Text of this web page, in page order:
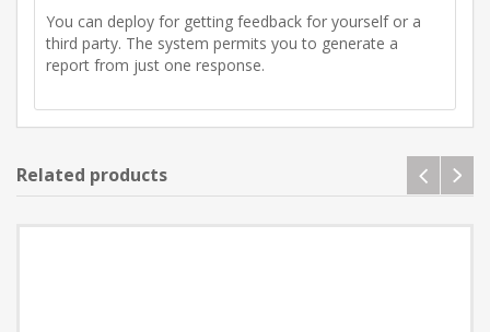
You can deploy for getting feedback for yourself or a
third party. The system permits you to generate a
report from just one response.
Related products